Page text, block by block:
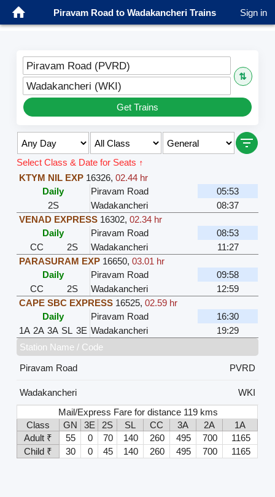
Piravam Road to Wadakancheri Trains Sign in
Piravam Road (PVRD)
⇅
Wadakancheri (WKI)
Get Trains
Select Class & Date for Seats ↑
KTYM NIL EXP 16326,02.44 hr
Daily
Piravam Road
05:53
2S
Wadakancheri
08:37
VENAD EXPRESS 16302,02.34 hr
Daily
Piravam Road
08:53
CC
2S Wadakancheri
11:27
PARASURAM EXP 16650,03.01 hr
Daily
Piravam Road
09:58
CC
2S Wadakancheri
12:59
CAPE SBC EXPRESS 16525,02.59 hr
Daily
Piravam Road
16:30
1A 2A 3A SL 3E Wadakancheri
19:29
Station Name / Code
Piravam Road
PVRD
Wadakancheri
WKI
Mail/Express Fare for distance 119 kms
Class
GN 3E 2S SL CC 3A 2A
1A
Adult ₹
55 0 70 140 260 495 700
1165
Child ₹
30 0 45 140 260 495 700 1165